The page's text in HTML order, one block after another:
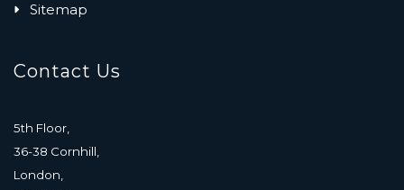
Sitemap
Contact Us
5th Floor,
36-38 Cornhill,
London,